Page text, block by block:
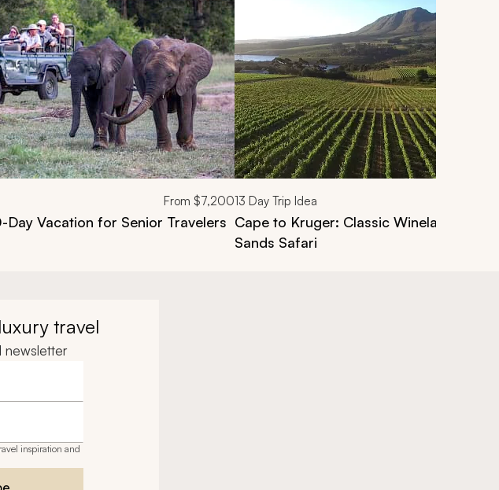
From $7,200
Day Vacation for Senior Travelers
13 Day Trip Idea
Cape to Kruger: Classic Winelands,
Sands Safari
travel
newsletter
inspiration and